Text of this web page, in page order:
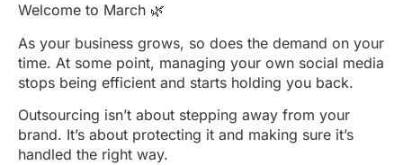
Welcome to March 🌿
As your business grows, so does the demand on your
time. At some point, managing your own social media
stops being efficient and starts holding you back.
Outsourcing isn’t about stepping away from your
brand. It’s about protecting it and making sure it’s
handled the right way.